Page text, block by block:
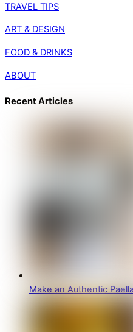
TRAVEL TIPS
ART & DESIGN
FOOD & DRINKS
ABOUT
Recent Articles
Make an Authentic